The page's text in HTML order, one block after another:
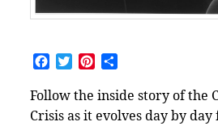
Facebook
TwitterPinterest
Follow the inside story of the
Crisis as it evolves day by